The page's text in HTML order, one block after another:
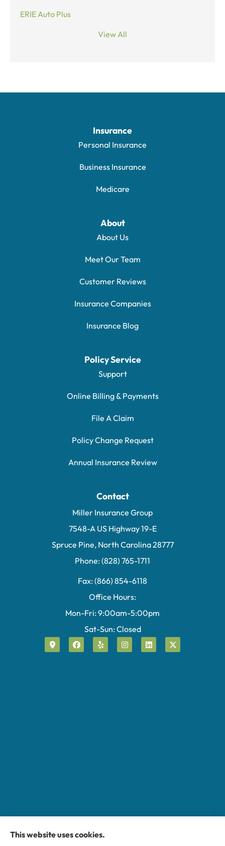
ERIE Auto Plus
View All
Insurance
Personal Insurance
Business Insurance
Medicare
About
About Us
Meet Our Team
Customer Reviews
Insurance Companies
Insurance Blog
Policy Service
Support
Online Billing & Payments
File A Claim
Policy Change Request
Annual Insurance Review
Contact
Miller Insurance Group
7548-A US Highway 19-E
Spruce Pine, North Carolina 28777
Phone: (828) 765-1711
Fax: (866) 854-6118
Office Hours:
Mon-Fri: 9:00am-5:00pm
Sat-Sun: Closed
This website uses cookies.